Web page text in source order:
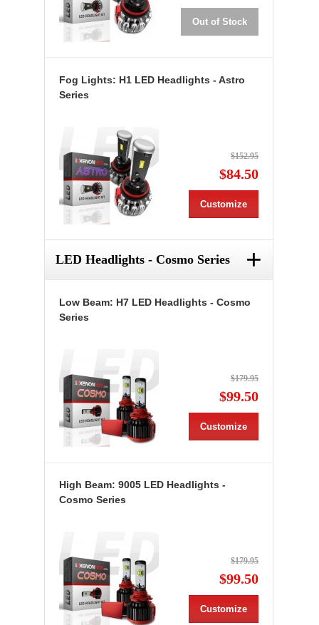
Out of Stock
Fog Lights: H1 LED Headlights - Astro
Series
$152.95
$84.50
Customize
LED Headlights - Cosmo Series +
Low Beam: H7 LED Headlights - Cosmo
Series
$179.95
$99.50
Customize
High Beam: 9005 LED Headlights -
Cosmo Series
$179.95
$99.50
Customize